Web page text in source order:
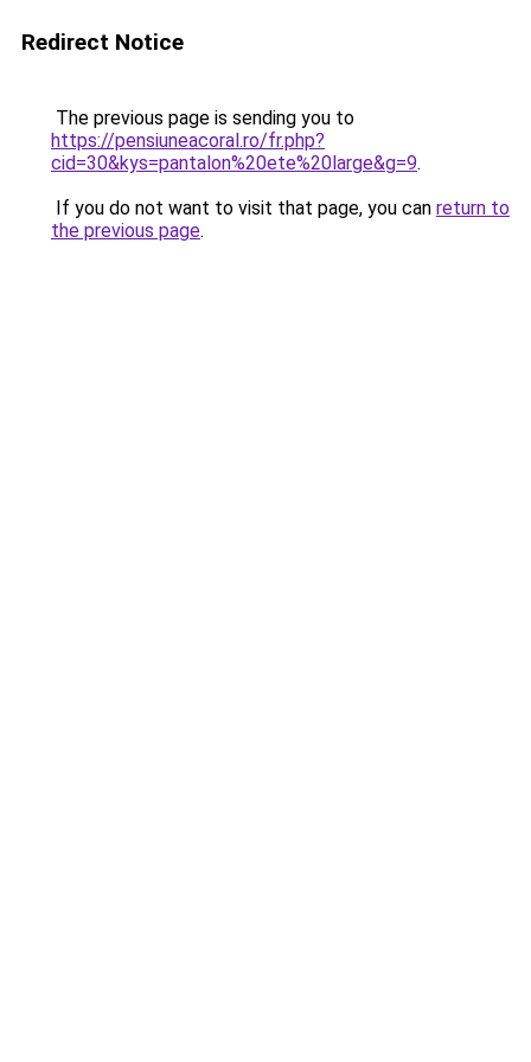
Redirect Notice
The previous page is sending you to
https://pensiuneacoral.ro/fr.php?
cid=30&kys=pantalon%20ete%20large&g=9.
If you do not want to visit that page, you can return to
the previous page.